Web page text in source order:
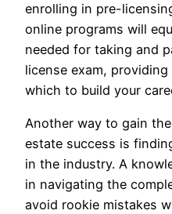
enrolling in pre-
online programs will
needed for taking and
license exam,
which to build your
Another way to gain
estate success is
in the industry. A
in navigating the
avoid rookie mistakes